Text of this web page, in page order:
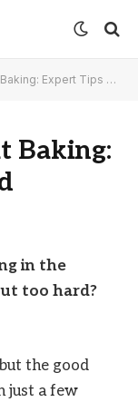
Expert Tips Unveiled
Baking:
in the
too hard?
the good
just a few